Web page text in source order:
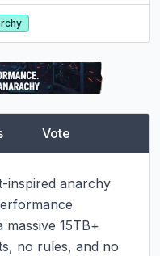
Vote
inspired anarchy
15TB+
no rules, and no